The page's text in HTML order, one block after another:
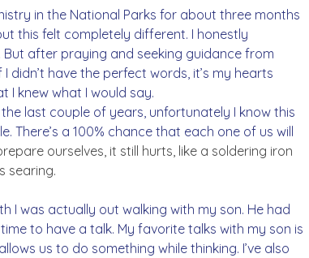
in the National Parks for about three months
this felt completely different. I honestly
But after praying and seeking guidance from
didn’t have the perfect words, it’s my hearts
I knew what I would say.
last couple of years, unfortunately I know this
There’s a 100% chance that each one of us will
ourselves, it still hurts, like a soldering iron
searing.
I was actually out walking with my son. He had
to have a talk. My favorite talks with my son is
us to do something while thinking. I’ve also